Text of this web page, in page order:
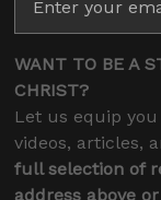
WANT TO BE A
CHRIST?
Let us equip
videos, articles,
full selection of
address above or